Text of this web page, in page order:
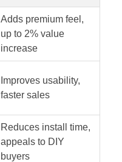
Adds premium feel,
up to 2% value
increase
Improves usability,
faster sales
Reduces install time,
appeals to DIY
buyers